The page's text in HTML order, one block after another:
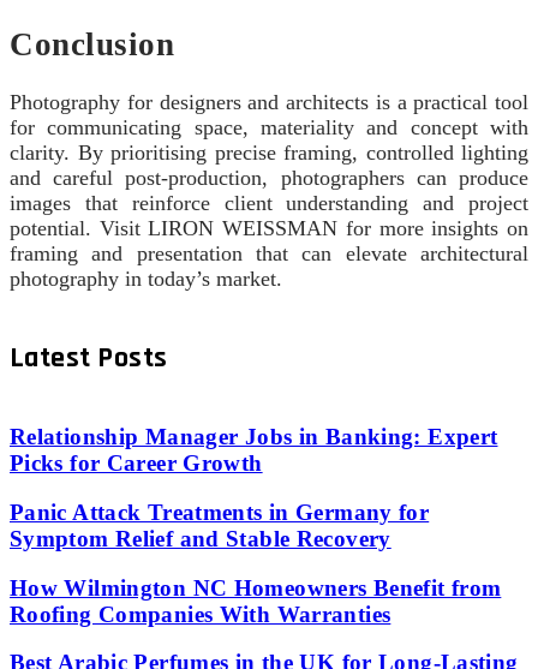
Conclusion
Photography for designers and architects is a practical tool
for communicating space, materiality and concept with
clarity. By prioritising precise framing, controlled lighting
and careful post‑production, photographers can produce
images that reinforce client understanding and project
potential. Visit LIRON WEISSMAN for more insights on
framing and presentation that can elevate architectural
photography in today’s market.
Latest Posts
Relationship Manager Jobs in Banking: Expert
Picks for Career Growth
Panic Attack Treatments in Germany for
Symptom Relief and Stable Recovery
How Wilmington NC Homeowners Benefit from
Roofing Companies With Warranties
Best Arabic Perfumes in the UK for Long-Lasting